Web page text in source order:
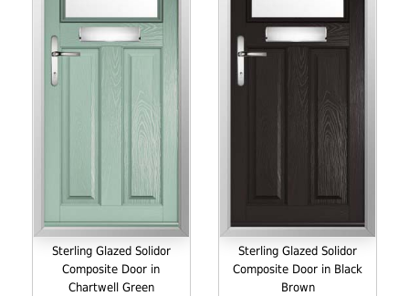
Sterling Glazed Solidor
Composite Door in
Chartwell Green
Sterling Glazed Solidor
Composite Door in Black
Brown